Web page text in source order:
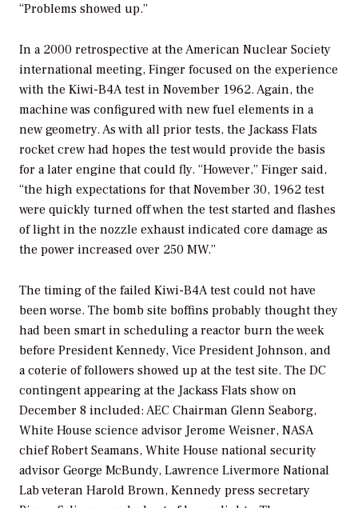
“Problems showed up.”
In a 2000 retrospective at the American Nuclear Society
international meeting, Finger focused on the experience
with the Kiwi-B4A test in November 1962. Again, the
machine was configured with new fuel elements in a
new geometry. As with all prior tests, the Jackass Flats
rocket crew had hopes the test would provide the basis
for a later engine that could fly. “However,” Finger said,
“the high expectations for that November 30, 1962 test
were quickly turned off when the test started and flashes
of light in the nozzle exhaust indicated core damage as
the power increased over 250 MW.”
The timing of the failed Kiwi-B4A test could not have
been worse. The bomb site boffins probably thought they
had been smart in scheduling a reactor burn the week
before President Kennedy, Vice President Johnson, and
a coterie of followers showed up at the test site. The DC
contingent appearing at the Jackass Flats show on
December 8 included: AEC Chairman Glenn Seaborg,
White House science advisor Jerome Weisner, NASA
chief Robert Seamans, White House national security
advisor George McBundy, Lawrence Livermore National
Lab veteran Harold Brown, Kennedy press secretary